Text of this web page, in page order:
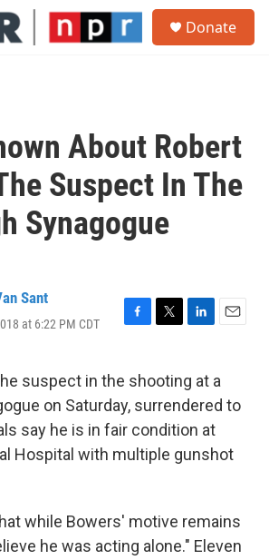
Donate
About Robert
Suspect In The
Synagogue
Sant
at 6:22 PM CDT
F
e
b
o
o
k
T
t
t
e
r
L
k
e
d
I
n
E
i
l
suspect in the shooting at a
on Saturday, surrendered to
say he is in fair condition at
Hospital with multiple gunshot
while Bowers' motive remains
he was acting alone." Eleven